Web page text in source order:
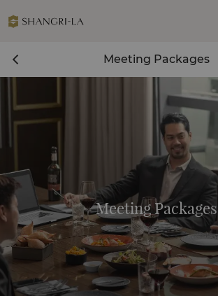
Meeting Packages
Meeting Packages